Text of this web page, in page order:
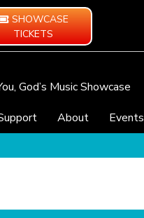
SHOWCASE
TICKETS
God’s Music Showcase
About Events